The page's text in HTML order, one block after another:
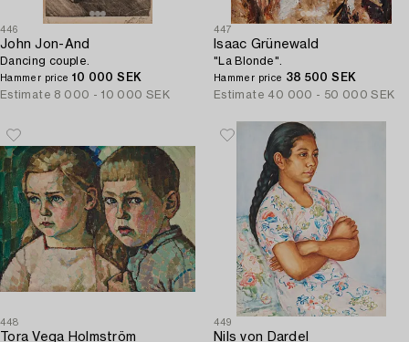
446
John Jon-And
Dancing couple.
Hammer price 10 000 SEK
Estimate 8 000 - 10 000 SEK
447
Isaac Grünewald
"La Blonde".
Hammer price 38 500 SEK
Estimate 40 000 - 50 000 SEK
448
Tora Vega Holmström
449
Nils von Dardel